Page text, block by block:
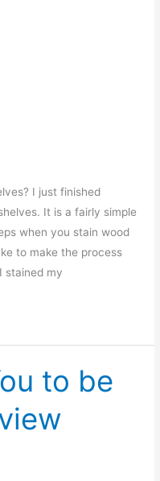
I just finished
It is a fairly simple
when you stain wood
to make the process
stained my
to be